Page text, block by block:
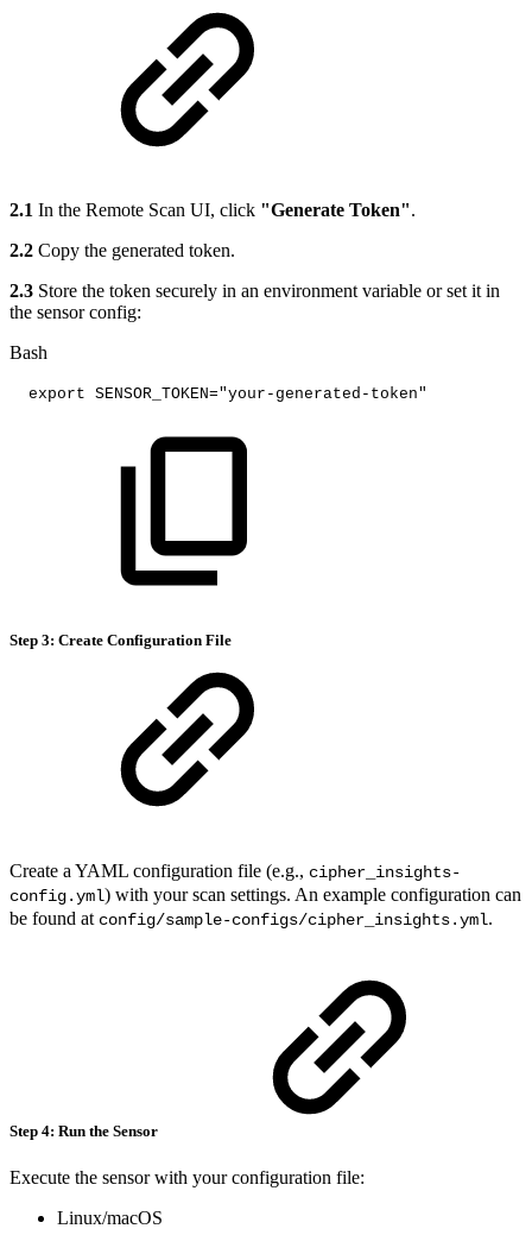
2.1 In the Remote Scan UI, click "Generate Token".
2.2 Copy the generated token.
2.3 Store the token securely in an environment variable or set it in
the sensor config:
Bash
export SENSOR_TOKEN="your-generated-token"
Step 3: Create Configuration File
Create a YAML configuration file (e.g., cipher_insights-
config.yml) with your scan settings. An example configuration can
be found at config/sample-configs/cipher_insights.yml.
Step 4: Run the Sensor
Execute the sensor with your configuration file:
Linux/macOS